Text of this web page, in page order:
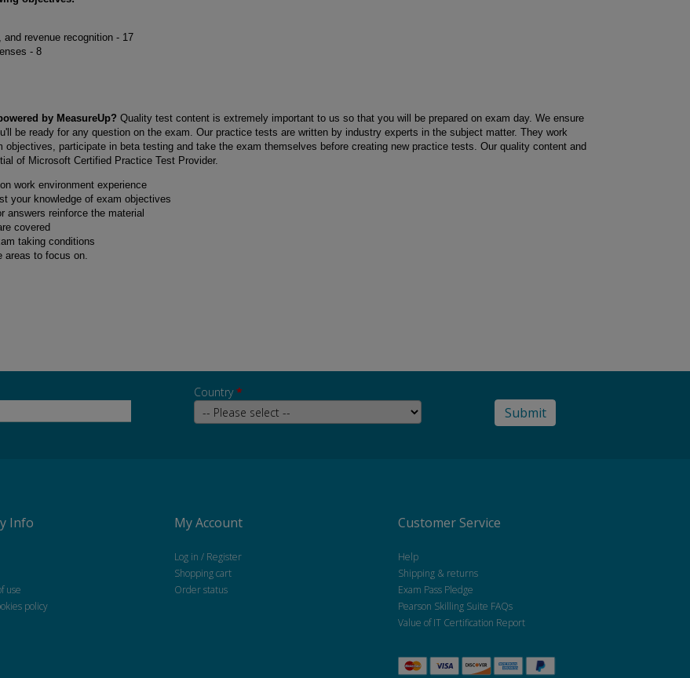
revenue recognition - 17
- 8
by MeasureUp? Quality test content is extremely important to us so that you will be prepared on exam day. We ensure
be ready for any question on the exam. Our practice tests are written by industry experts in the subject matter. They work
participate in beta testing and take the exam themselves before creating new practice tests. Our quality content and
of Microsoft Certified Practice Test Provider.
work environment experience
your knowledge of exam objectives
answers reinforce the material
covered
taking conditions
to focus on.
Country*
Info
use
policy
My Account
Log in / Register
Shopping cart
Order status
Customer Service
Help
Shipping & returns
Exam Pass Pledge
Pearson Skilling Suite FAQs
Value of IT Certification Report